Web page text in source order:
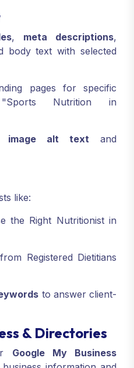
, meta descriptions,
body text with selected
pages for specific
Nutrition in
image alt text and
like:
the Right Nutritionist in
Registered Dietitians
to answer client-
& Directories
Google My Business